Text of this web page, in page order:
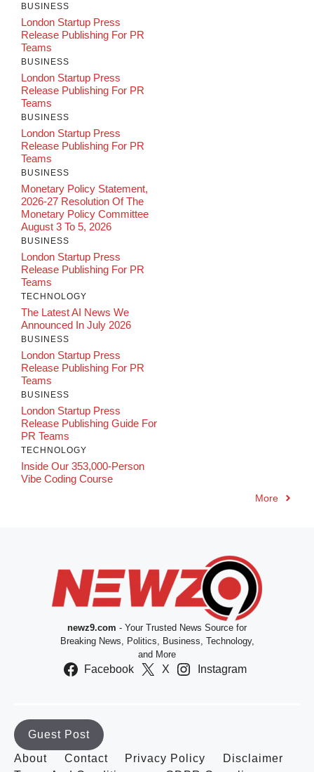
BUSINESS
London Startup Press
Release Publishing For PR
Teams
BUSINESS
London Startup Press
Release Publishing For PR
Teams
BUSINESS
London Startup Press
Release Publishing For PR
Teams
BUSINESS
Monetary Policy Statement,
2026-27 Resolution Of The
Monetary Policy Committee
August 3 To 5, 2026
BUSINESS
London Startup Press
Release Publishing For PR
Teams
TECHNOLOGY
The Latest AI News We
Announced In July 2026
BUSINESS
London Startup Press
Release Publishing For PR
Teams
BUSINESS
London Startup Press
Release Publishing Guide For
PR Teams
TECHNOLOGY
Inside Our 353,000-Person
Vibe Coding Course
More
newz9.com - Your Trusted News Source for
Breaking News, Politics, Business, Technology,
and More
Facebook X Instagram
Guest Post
About
Contact Privacy Policy
Disclaimer